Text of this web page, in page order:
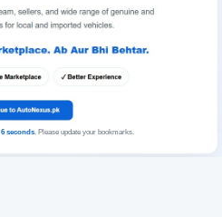
6seconds. Please update your bookmarks.